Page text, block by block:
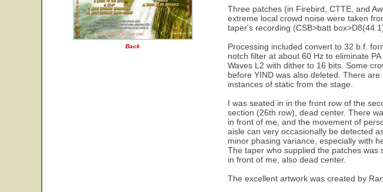
Back
Three patches (in Firebird, CTTE, and
extreme local crowd noise were taken
taper's recording (CSB>batt
Processing included convert to 32 b.f.
notch filter at about 60 Hz to eliminate PA
Waves L2 with dither to 16 bits. Some
before YIND was also deleted. There are
instances of static from the stage.
I was seated in in the front row of the
section (26th row), dead center. There
in front of me, and the movement of
aisle can very occasionally be detected
minor phasing variance, especially with
The taper who supplied the patches was
in front of me, also dead center.
The excellent artwork was created by